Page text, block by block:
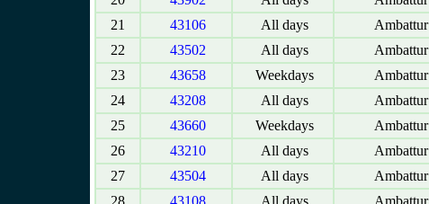
21
43106 All days Ambattur
22
43502 All days Ambattur
23
43658 Weekdays Ambattur
24
43208 All days Ambattur
25
43660 Weekdays Ambattur
26
43210 All days Ambattur
27
43504 All days Ambattur
28
43108 All days Ambattur